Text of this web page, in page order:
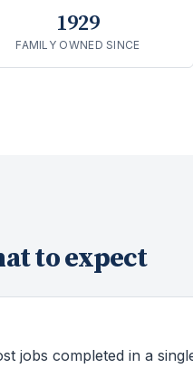
1929
FAMILY OWNED SINCE
to expect
jobs completed in a